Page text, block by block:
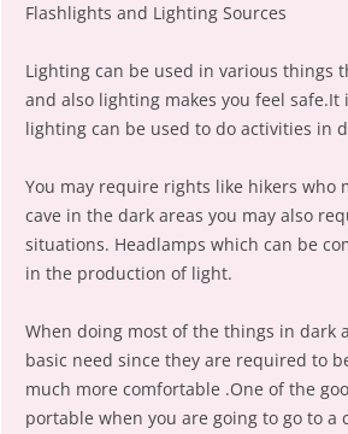
Flashlights and Lighting Sources
Lighting can be used in various things
and also lighting makes you feel
lighting can be used to do activities in
You may require rights like hikers who
cave in the dark areas you may also
situations. Headlamps which can be
in the production of light.
When doing most of the things in dark
basic need since they are required to
much more comfortable .One of the
portable when you are going to go to a